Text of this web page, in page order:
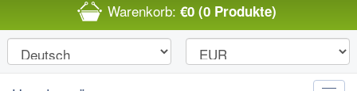
Warenkorb: €0 (0 Produkte)